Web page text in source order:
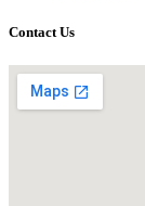
Contact Us